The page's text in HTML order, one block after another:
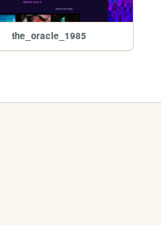
the_oracle_1985